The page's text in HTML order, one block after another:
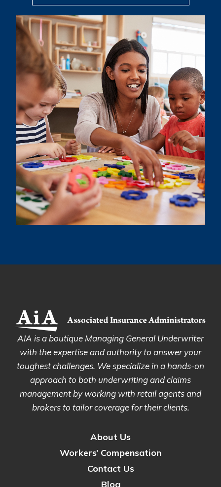
AIA is a boutique Managing General Underwriter
with the expertise and authority to answer your
toughest challenges. We specialize in a hands-on
approach to both underwriting and claims
management by working with retail agents and
brokers to tailor coverage for their clients.
About Us
Workers’ Compensation
Contact Us
Blog